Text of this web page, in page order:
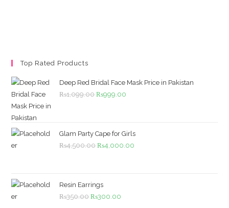
Top Rated Products
Deep Red Bridal Face Mask Price in Pakistan
₨1,099.00 Original
₨1,099.00.
₨999.00
₨999.00.
Glam Party Cape for Girls
₨4,500.00 Original
₨4,500.00.
₨4,000.00
Resin Earrings
₨350.00 Original
₨300.00